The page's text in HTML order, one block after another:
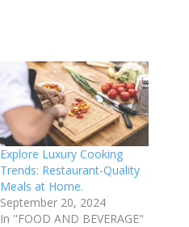
Explore Luxury Cooking
Trends: Restaurant-Quality
Meals at Home.
September 20, 2024
In "FOOD AND BEVERAGE"